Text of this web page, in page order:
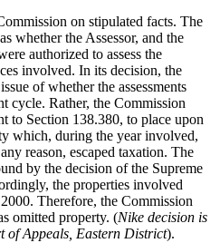
on stipulated facts. The
whether the Assessor, and the
authorized to assess the
involved. In its decision, the
of whether the assessments
cycle. Rather, the Commission
to Section 138.380, to place upon
which, during the year involved,
reason, escaped taxation. The
by the decision of the Supreme
the properties involved
Therefore, the Commission
omitted property. (Nike decision is
of Appeals, Eastern District).